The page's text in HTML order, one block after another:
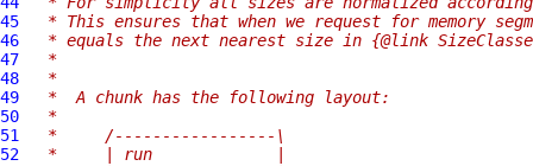
45
* This ensures that when we request for memory
46
* equals the next nearest size in {@link
47
*
48
*
49
*  A chunk has the following layout:
50
*
51
*     /-----------------\
52
*     | run             |